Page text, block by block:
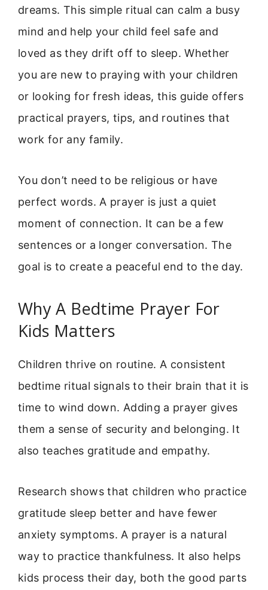
dreams. This simple ritual can calm a busy
mind and help your child feel safe and
loved as they drift off to sleep. Whether
you are new to praying with your children
or looking for fresh ideas, this guide offers
practical prayers, tips, and routines that
work for any family.
You don’t need to be religious or have
perfect words. A prayer is just a quiet
moment of connection. It can be a few
sentences or a longer conversation. The
goal is to create a peaceful end to the day.
Why A Bedtime Prayer For
Kids Matters
Children thrive on routine. A consistent
bedtime ritual signals to their brain that it is
time to wind down. Adding a prayer gives
them a sense of security and belonging. It
also teaches gratitude and empathy.
Research shows that children who practice
gratitude sleep better and have fewer
anxiety symptoms. A prayer is a natural
way to practice thankfulness. It also helps
kids process their day, both the good parts